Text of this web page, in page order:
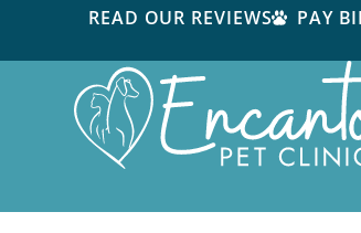
READ OUR REVIEWS PAY